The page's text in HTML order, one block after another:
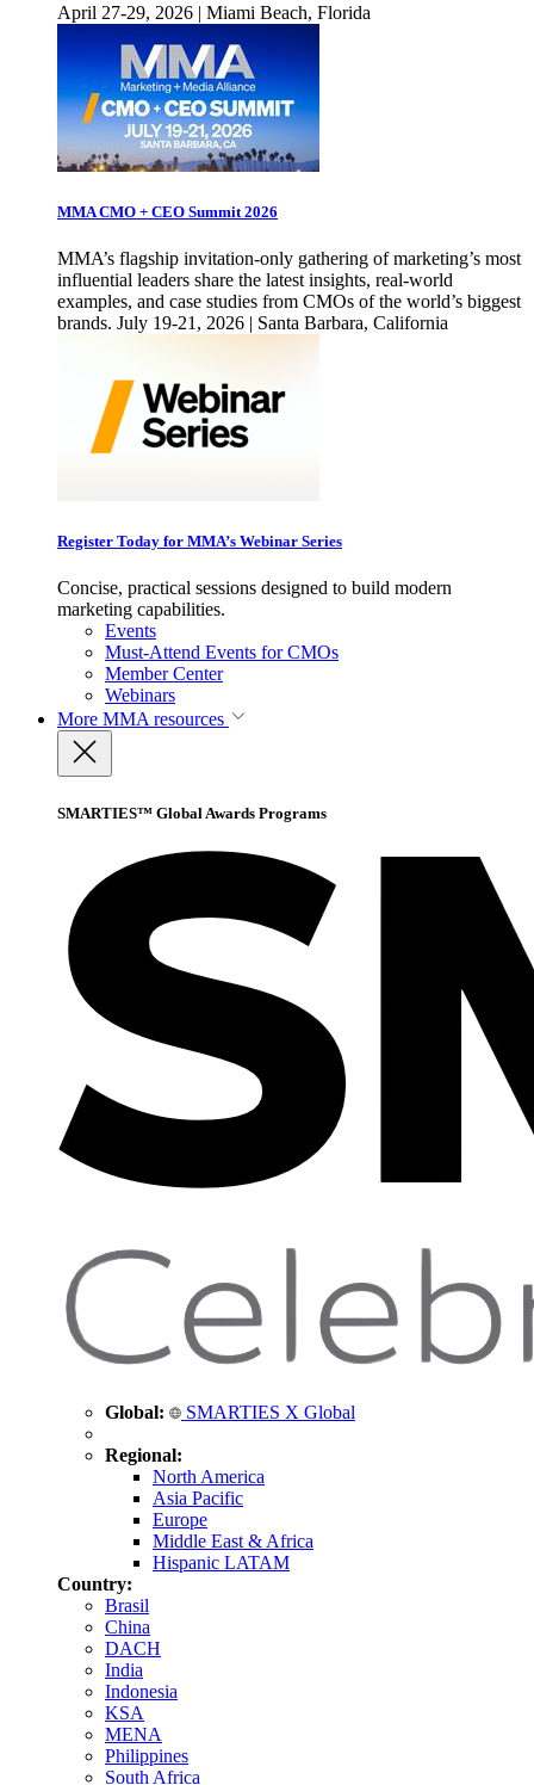
April 27-29, 2026 | Miami Beach, Florida
MMA CMO + CEO Summit 2026
MMA’s flagship invitation-only gathering of marketing’s most
influential leaders share the latest insights, real-world
examples, and case studies from CMOs of the world’s biggest
brands. July 19-21, 2026 | Santa Barbara, California
Register Today for MMA’s Webinar Series
Concise, practical sessions designed to build modern
marketing capabilities.
Events
Must-Attend Events for CMOs
Member Center
Webinars
More MMA resources
SMARTIES™ Global Awards Programs
Global: SMARTIES X Global
Regional:
North America
Asia Pacific
Europe
Middle East & Africa
Hispanic LATAM
Country:
Brasil
China
DACH
India
Indonesia
KSA
MENA
Philippines
South Africa